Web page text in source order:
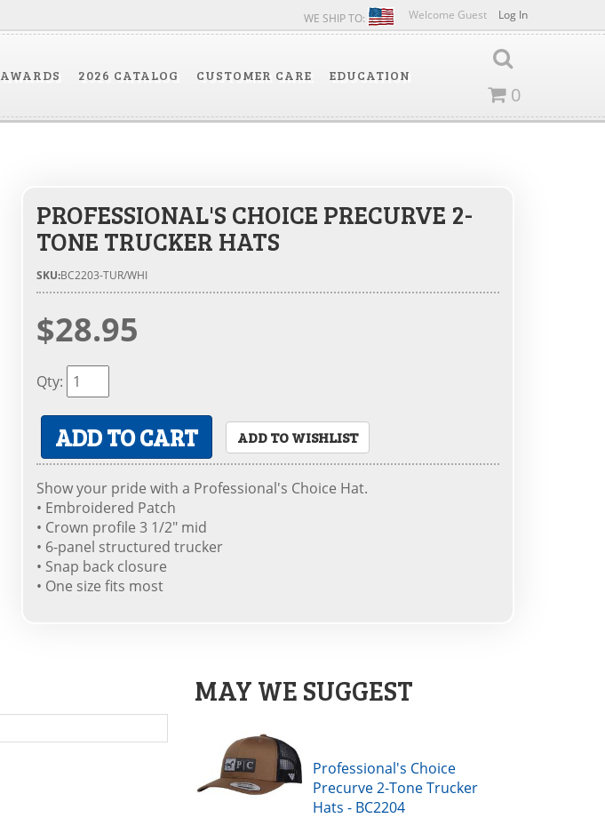
Welcome Guest Log In
WE SHIP TO:
AWARDS 2026 CATALOG CUSTOMER CARE
EDUCATION
0
PROFESSIONAL'S CHOICE PRECURVE 2-
TONE TRUCKER HATS
SKU:BC2203-TUR/WHI
$28.95
Qty:
ADD TO CART ADD TO WISHLIST
Show your pride with a Professional's Choice Hat.
• Embroidered Patch
• Crown profile 3 1/2" mid
• 6-panel structured trucker
• Snap back closure
• One size fits most
MAY WE SUGGEST
Professional's Choice
Precurve 2-Tone Trucker
Hats - BC2204